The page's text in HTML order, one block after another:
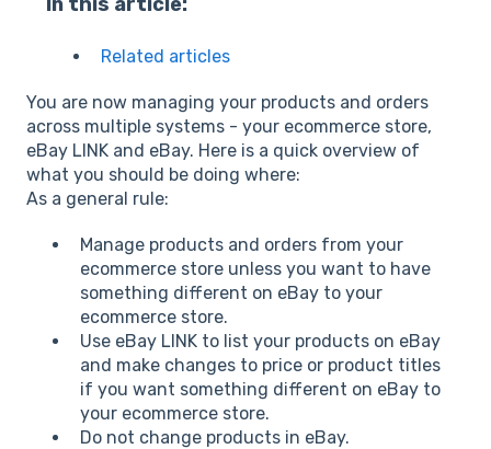
In this article:
Related articles
You are now managing your products and orders
across multiple systems - your ecommerce store,
eBay LINK and eBay. Here is a quick overview of
what you should be doing where:
As a general rule:
Manage products and orders from your
ecommerce store unless you want to have
something different on eBay to your
ecommerce store.
Use eBay LINK to list your products on eBay
and make changes to price or product titles
if you want something different on eBay to
your ecommerce store.
Do not change products in eBay.